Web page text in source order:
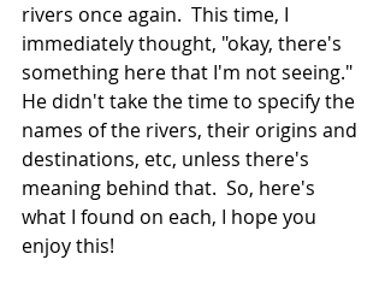
rivers once again.  This time, I
immediately thought, "okay, there's
something here that I'm not seeing."
He didn't take the time to specify the
names of the rivers, their origins and
destinations, etc, unless there's
meaning behind that.  So, here's
what I found on each, I hope you
enjoy this!